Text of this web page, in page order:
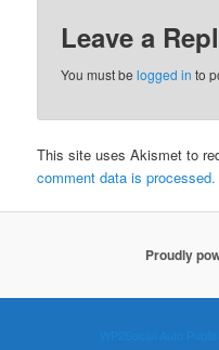
Leave a
You must belogged in to
This site uses Akismet to
comment data is processed.
Proudly